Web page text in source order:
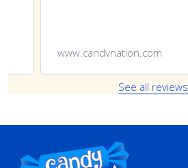
www.candynation.com
See all reviews